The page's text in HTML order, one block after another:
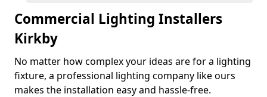
Commercial Lighting Installers
Kirkby
No matter how complex your ideas are for a lighting
fixture, a professional lighting company like ours
makes the installation easy and hassle-free.